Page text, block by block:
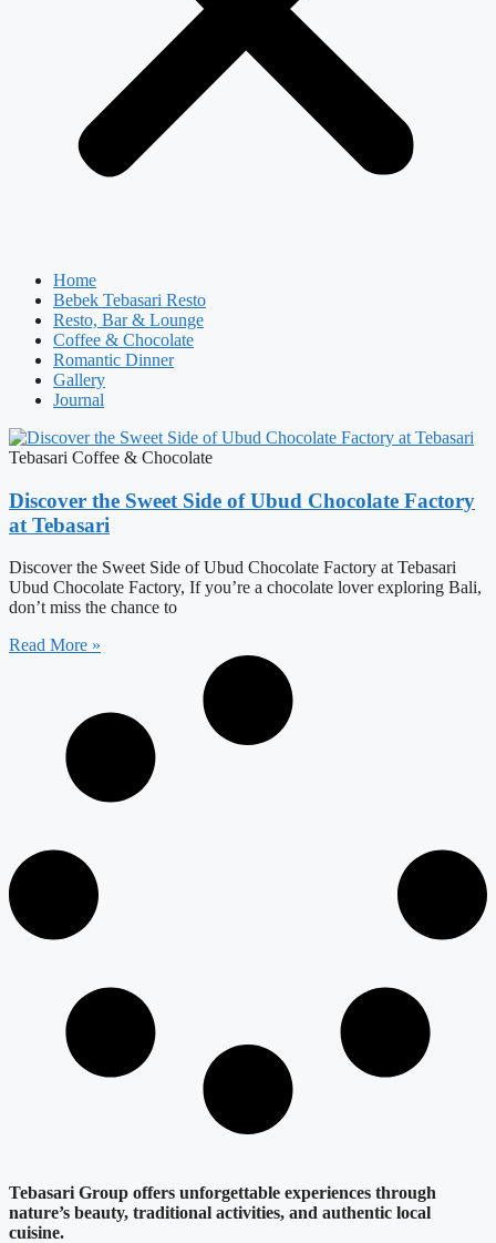
Home
Bebek Tebasari Resto
Resto, Bar & Lounge
Coffee & Chocolate
Romantic Dinner
Gallery
Journal
Tebasari Coffee & Chocolate
Discover the Sweet Side of Ubud Chocolate Factory
at Tebasari
Discover the Sweet Side of Ubud Chocolate Factory at Tebasari
Ubud Chocolate Factory, If you’re a chocolate lover exploring Bali,
don’t miss the chance to
Read More »
Tebasari Group offers unforgettable experiences through
nature’s beauty, traditional activities, and authentic local
cuisine.